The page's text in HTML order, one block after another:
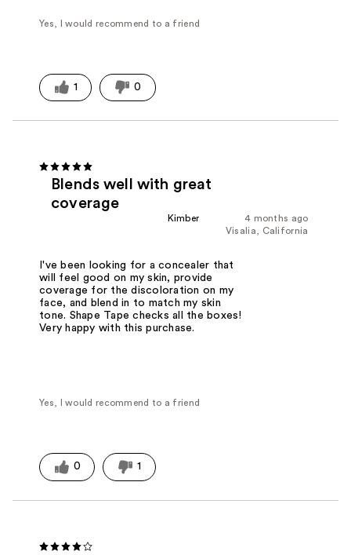
Yes, I would recommend to a friend
1 0
Blends well with great
coverage
4 months ago
Kimber
Visalia, California
I've been looking for a concealer that
will feel good on my skin, provide
coverage for the discoloration on my
face, and blend in to match my skin
tone. Shape Tape checks all the boxes!
Very happy with this purchase.
Yes, I would recommend to a friend
0 1